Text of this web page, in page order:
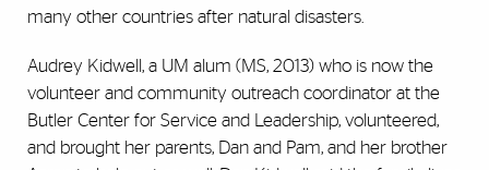
many other countries after natural disasters.
Audrey Kidwell, a UM alum (MS, 2013) who is now the
volunteer and community outreach coordinator at the
Butler Center for Service and Leadership, volunteered,
and brought her parents, Dan and Pam, and her brother